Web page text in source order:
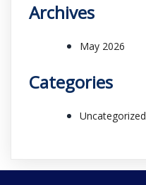
Archives
May 2026
Categories
Uncategorized